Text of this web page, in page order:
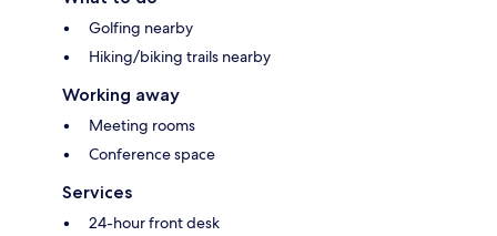
Golfing nearby
Hiking/biking trails nearby
Working away
Meeting rooms
Conference space
Services
24-hour front desk